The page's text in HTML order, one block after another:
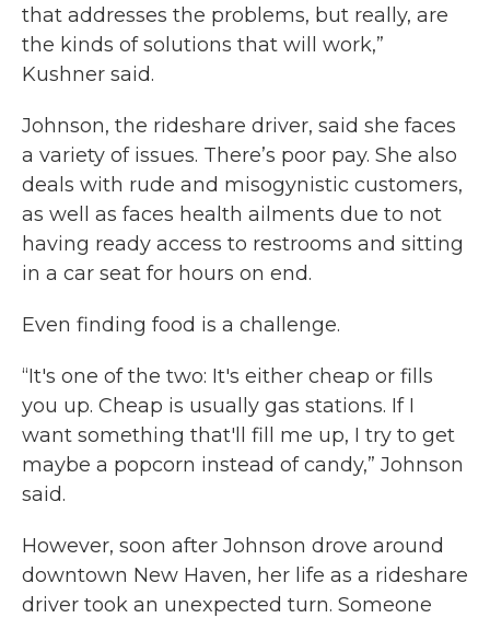
that addresses the problems, but really, are
the kinds of solutions that will work,”
Kushner said.
Johnson, the rideshare driver, said she faces
a variety of issues. There’s poor pay. She also
deals with rude and misogynistic customers,
as well as faces health ailments due to not
having ready access to restrooms and sitting
in a car seat for hours on end.
Even finding food is a challenge.
“It's one of the two: It's either cheap or fills
you up. Cheap is usually gas stations. If I
want something that'll fill me up, I try to get
maybe a popcorn instead of candy,” Johnson
said.
However, soon after Johnson drove around
downtown New Haven, her life as a rideshare
driver took an unexpected turn. Someone